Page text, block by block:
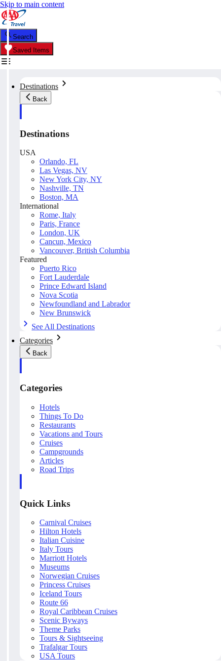
Skip to main content
Search
Saved Items
Destinations
Back
Destinations
USA
Orlando, FL
Las Vegas, NV
New York City, NY
Nashville, TN
Boston, MA
International
Rome, Italy
Paris, France
London, UK
Cancun, Mexico
Vancouver, British Columbia
Featured
Puerto Rico
Fort Lauderdale
Prince Edward Island
Nova Scotia
Newfoundland and Labrador
New Brunswick
See All Destinations
Categories
Back
Categories
Hotels
Things To Do
Restaurants
Vacations and Tours
Cruises
Campgrounds
Articles
Road Trips
Quick Links
Carnival Cruises
Hilton Hotels
Italian Cuisine
Italy Tours
Marriott Hotels
Museums
Norwegian Cruises
Princess Cruises
Iceland Tours
Route 66
Royal Caribbean Cruises
Scenic Byways
Theme Parks
Tours & Sightseeing
Trafalgar Tours
USA Tours